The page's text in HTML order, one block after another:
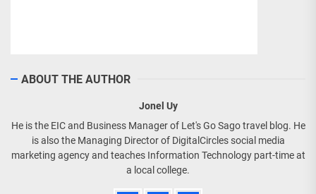
ABOUT THE AUTHOR
Jonel Uy
He is the EIC and Business Manager of Let's Go Sago travel blog. He
is also the Managing Director of DigitalCircles social media
marketing agency and teaches Information Technology part-time at
a local college.